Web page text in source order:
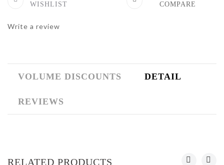
WISHLIST
COMPARE
Write a review
VOLUME DISCOUNTS DETAIL
REVIEWS
RELATED PRODUCTS